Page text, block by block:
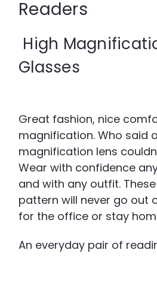
Readers
High
Glasses
Great fashion, nice
magnification. Who said
magnification lens
Wear with confidence
and with any outfit.
pattern will never go out
for the office or stay
An everyday pair of